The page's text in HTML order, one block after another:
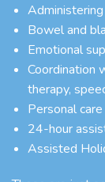
Bowel and
Emotional
Coordination
therapy,
Personal
24-hour
Assisted